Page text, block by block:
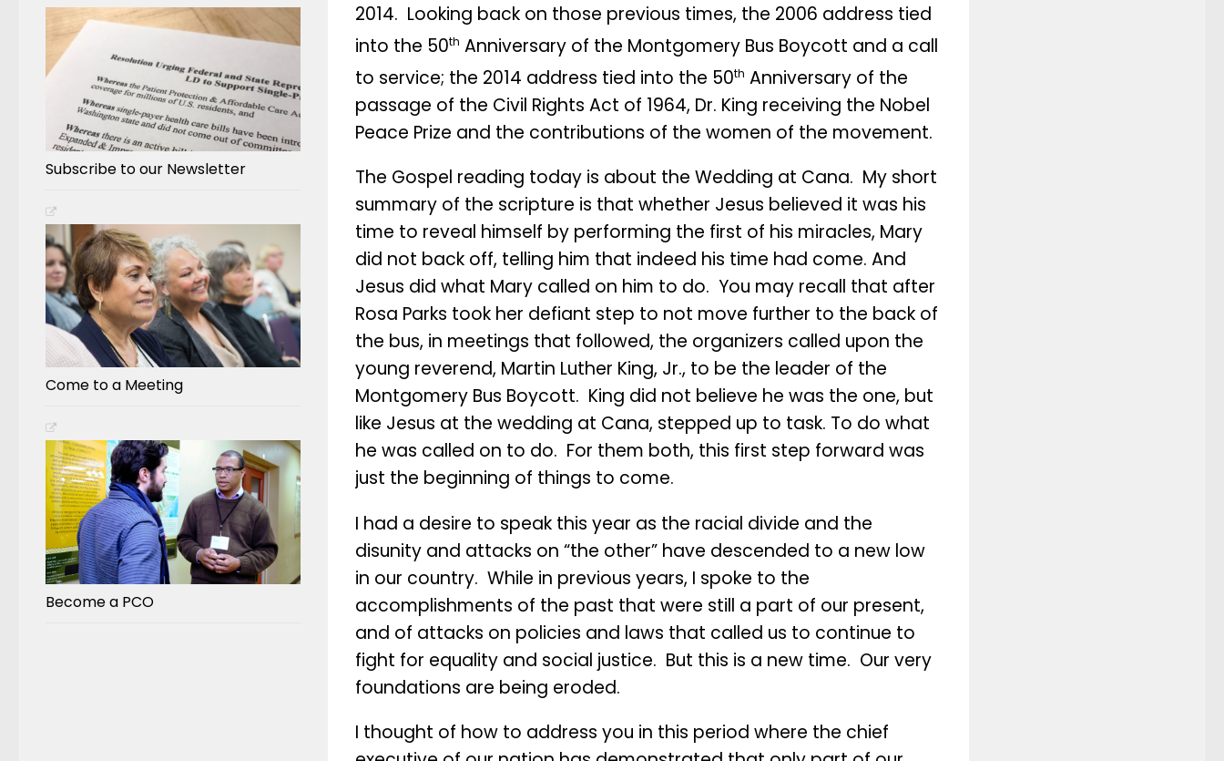
2014. Looking back on those previous times, the 2006 address tied
into the 50th Anniversary of the Montgomery Bus Boycott and a call
to service; the 2014 address tied into the 50th Anniversary of the
passage of the Civil Rights Act of 1964, Dr. King receiving the Nobel
Peace Prize and the contributions of the women of the movement.
The Gospel reading today is about the Wedding at Cana. My short
summary of the scripture is that whether Jesus believed it was his
time to reveal himself by performing the first of his miracles, Mary
did not back off, telling him that indeed his time had come. And
Jesus did what Mary called on him to do. You may recall that after
Rosa Parks took her defiant step to not move further to the back of
the bus, in meetings that followed, the organizers called upon the
young reverend, Martin Luther King, Jr., to be the leader of the
Montgomery Bus Boycott. King did not believe he was the one, but
like Jesus at the wedding at Cana, stepped up to task. To do what
he was called on to do. For them both, this first step forward was
just the beginning of things to come.
I had a desire to speak this year as the racial divide and the
disunity and attacks on “the other” have descended to a new low
in our country. While in previous years, I spoke to the
accomplishments of the past that were still a part of our present,
and of attacks on policies and laws that called us to continue to
fight for equality and social justice. But this is a new time. Our very
foundations are being eroded.
I thought of how to address you in this period where the chief
Subscribe to our Newsletter
Come to a Meeting
Become a PCO